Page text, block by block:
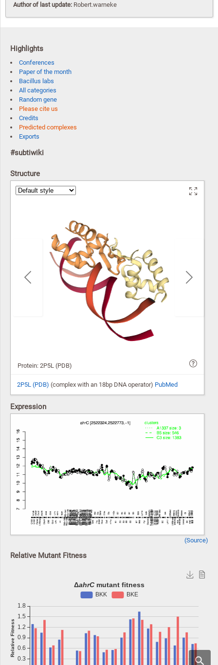
Author of last update: Robert.warneke
Highlights
Conferences
Paper of the month
Bacillus labs
All categories
Random gene
Please cite us
Credits
Predicted complexes
Exports
#subtiwiki
Structure
Protein: 2P5L (PDB)
Previous Next
2P5L (PDB) (complex with an 18bp DNA operator) PubMed
Expression
(Source)
Relative Mutant Fitness